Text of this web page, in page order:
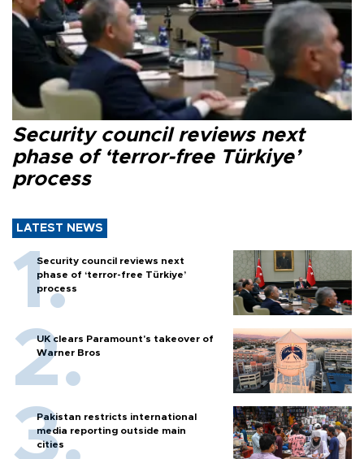
Security council reviews next
phase of ‘terror-free Türkiye’
process
LATEST NEWS
Security council reviews next
phase of ‘terror-free Türkiye’
process
UK clears Paramount's takeover of
Warner Bros
Pakistan restricts international
media reporting outside main
cities